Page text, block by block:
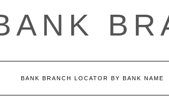
BANK BRANCH LOCATOR BY BANK NAME